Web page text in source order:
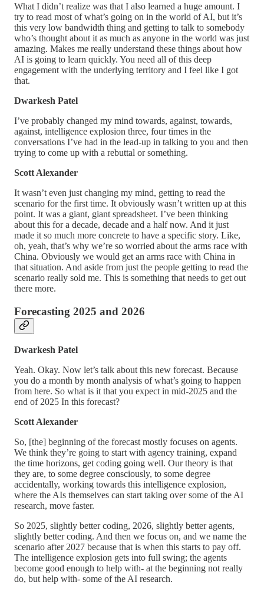
What I didn’t realize was that I also learned a huge amount. I
try to read most of what’s going on in the world of AI, but it’s
this very low bandwidth thing and getting to talk to somebody
who’s thought about it as much as anyone in the world was just
amazing. Makes me really understand these things about how
AI is going to learn quickly. You need all of this deep
engagement with the underlying territory and I feel like I got
that.
Dwarkesh Patel
I’ve probably changed my mind towards, against, towards,
against, intelligence explosion three, four times in the
conversations I’ve had in the lead-up in talking to you and then
trying to come up with a rebuttal or something.
Scott Alexander
It wasn’t even just changing my mind, getting to read the
scenario for the first time. It obviously wasn’t written up at this
point. It was a giant, giant spreadsheet. I’ve been thinking
about this for a decade, decade and a half now. And it just
made it so much more concrete to have a specific story. Like,
oh, yeah, that’s why we’re so worried about the arms race with
China. Obviously we would get an arms race with China in
that situation. And aside from just the people getting to read the
scenario really sold me. This is something that needs to get out
there more.
Forecasting 2025 and 2026
Dwarkesh Patel
Yeah. Okay. Now let’s talk about this new forecast. Because
you do a month by month analysis of what’s going to happen
from here. So what is it that you expect in mid-2025 and the
end of 2025 In this forecast?
Scott Alexander
So, [the] beginning of the forecast mostly focuses on agents.
We think they’re going to start with agency training, expand
the time horizons, get coding going well. Our theory is that
they are, to some degree consciously, to some degree
accidentally, working towards this intelligence explosion,
where the AIs themselves can start taking over some of the AI
research, move faster.
So 2025, slightly better coding, 2026, slightly better agents,
slightly better coding. And then we focus on, and we name the
scenario after 2027 because that is when this starts to pay off.
The intelligence explosion gets into full swing; the agents
become good enough to help with- at the beginning not really
do, but help with- some of the AI research.